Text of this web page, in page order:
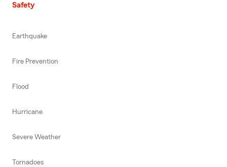
Safety
Earthquake
Fire Prevention
Flood
Hurricane
Severe Weather
Tornadoes